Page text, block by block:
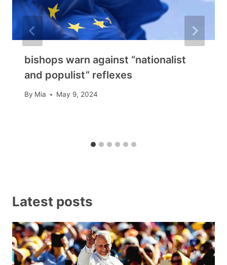
bishops warn against “nationalist
and populist” reflexes
By Mia May 9, 2024
Latest posts